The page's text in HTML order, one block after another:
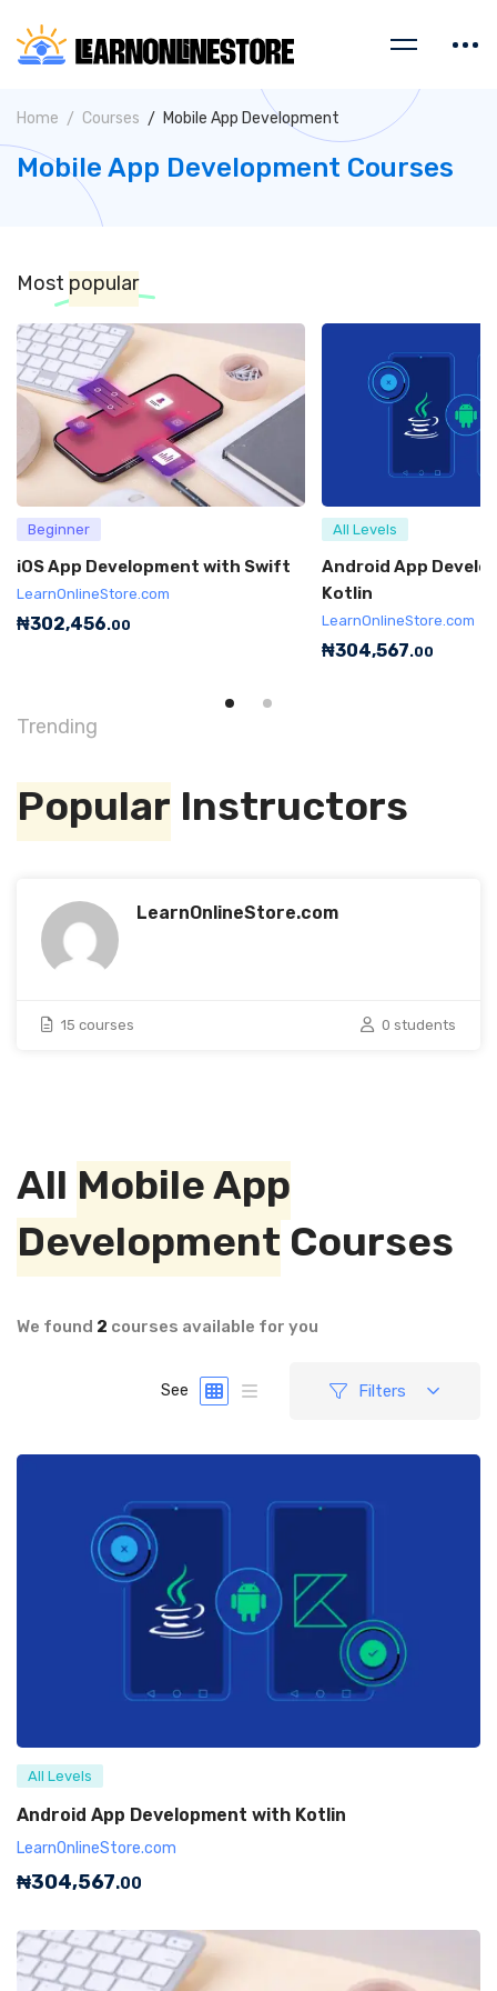
Home Courses Mobile App Development
Mobile App Development Courses
Most popular
Beginner
iOS App Development with Swift
LearnOnlineStore.com
₦302,456.00
All Levels
Android App
Kotlin
LearnOnlineStore.com
₦304,567.00
Trending
Popular Instructors
LearnOnlineStore.com
15 courses 0 students
All Mobile App
Development Courses
We found 2 courses available for you
See Filters
All Levels
Android App Development with Kotlin
LearnOnlineStore.com
₦304,567.00